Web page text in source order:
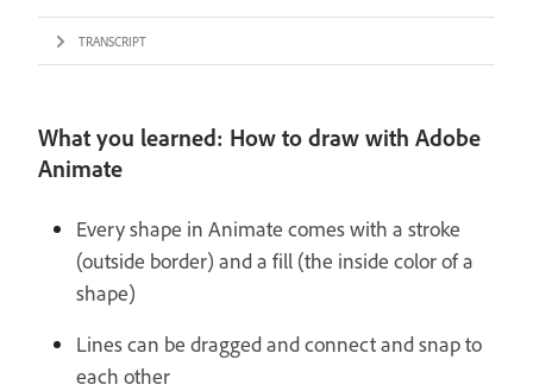
TRANSCRIPT
What you learned: How to draw with Adobe
Animate
Every shape in Animate comes with a stroke
(outside border) and a fill (the inside color of a
shape)
Lines can be dragged and connect and snap to
each other